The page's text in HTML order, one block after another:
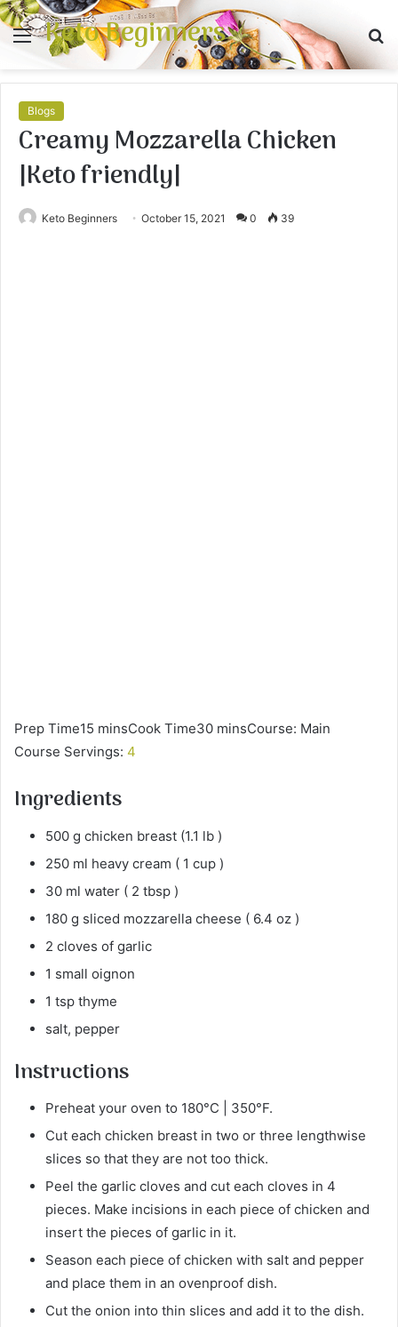
Menu
Keto Beginners
Blogs
Creamy Mozzarella Chicken
|Keto friendly|
Keto Beginners October 15, 2021 0 39
Prep Time15 minsCook Time30 minsCourse: Main
Course Servings: 4
Ingredients
500 g chicken breast (1.1 lb )
250 ml heavy cream ( 1 cup )
30 ml water ( 2 tbsp )
180 g sliced mozzarella cheese ( 6.4 oz )
2 cloves of garlic
1 small oignon
1 tsp thyme
salt, pepper
Instructions
Preheat your oven to 180°C | 350°F.
Cut each chicken breast in two or three lengthwise
slices so that they are not too thick.
Peel the garlic cloves and cut each cloves in 4
pieces. Make incisions in each piece of chicken and
insert the pieces of garlic in it.
Season each piece of chicken with salt and pepper
and place them in an ovenproof dish.
Cut the onion into thin slices and add it to the dish.